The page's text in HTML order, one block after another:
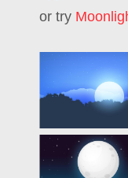
or try